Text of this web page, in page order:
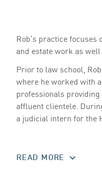
Rob’s practice
and estate work as
Prior to law school,
where he worked with
professionals
affluent clientele.
a judicial intern for the
READ MORE